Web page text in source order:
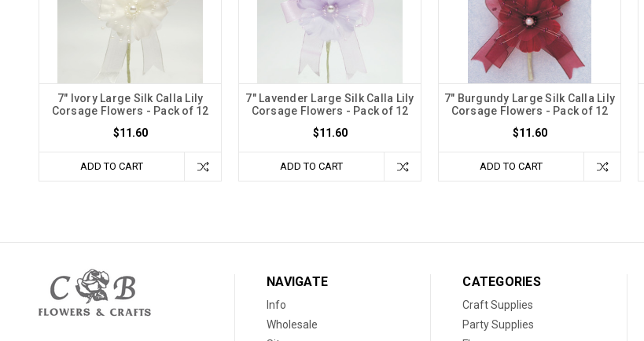
7" Ivory Large Silk Calla Lily
Corsage Flowers - Pack of 12
$11.60
ADD TO CART
7" Lavender Large Silk Calla Lily
Corsage Flowers - Pack of 12
$11.60
ADD TO CART
7" Burgundy Large Silk Calla Lily
Corsage Flowers - Pack of 12
$11.60
ADD TO CART
NAVIGATE
Info
Wholesale
CATEGORIES
Craft Supplies
Party Supplies